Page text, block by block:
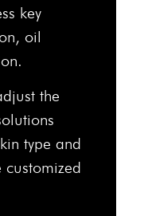
key
oil
the
type and
customized